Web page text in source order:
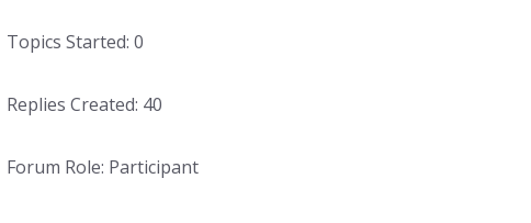
Topics Started: 0
Replies Created: 40
Forum Role: Participant